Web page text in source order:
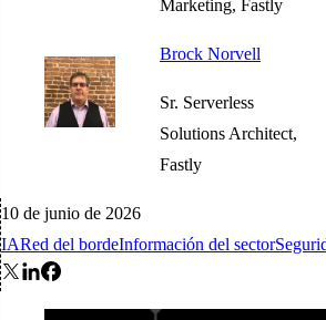
Marketing, Fastly
Brock Norvell
Sr. Serverless
Solutions Architect,
Fastly
10 de junio de 2026
IARed del bordeInformación del sector